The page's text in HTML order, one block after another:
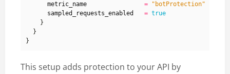
      metric_name
=
"botProtection"
      sampled_requests_enabled
= true
This setup adds protection to your API by